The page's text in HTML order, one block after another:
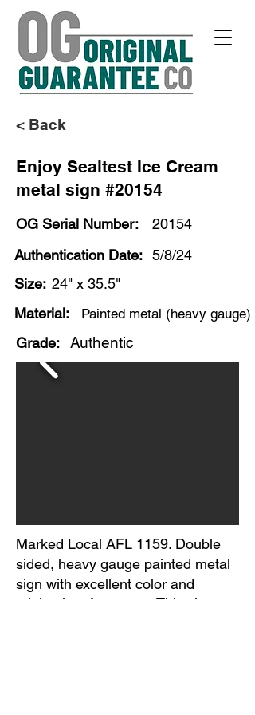
< Back
Enjoy Sealtest Ice Cream
metal sign #20154
OG Serial Number:
20154
Authentication Date: 5/8/24
Size: 24" x 35.5"
Material:
Painted metal (heavy gauge)
Grade: Authentic
Marked Local AFL 1159. Double
sided, heavy gauge painted metal
sign with excellent color and
minimal surface wear. This sign